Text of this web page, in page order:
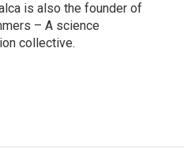
is also the founder of
– A science
collective.